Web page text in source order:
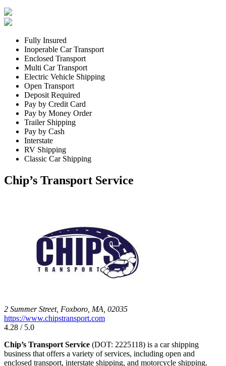
Fully Insured
Inoperable Car Transport
Enclosed Transport
Multi Car Transport
Electric Vehicle Shipping
Open Transport
Deposit Required
Pay by Credit Card
Pay by Money Order
Trailer Shipping
Pay by Cash
Interstate
RV Shipping
Classic Car Shipping
Chip’s Transport Service
2 Summer Street, Foxboro, MA, 02035
https://www.chipstransport.com
4.28 / 5.0
Chip’s Transport Service (DOT: 2225118) is a car shipping
business that offers a variety of services, including open and
enclosed transport, interstate shipping, and motorcycle shipping.